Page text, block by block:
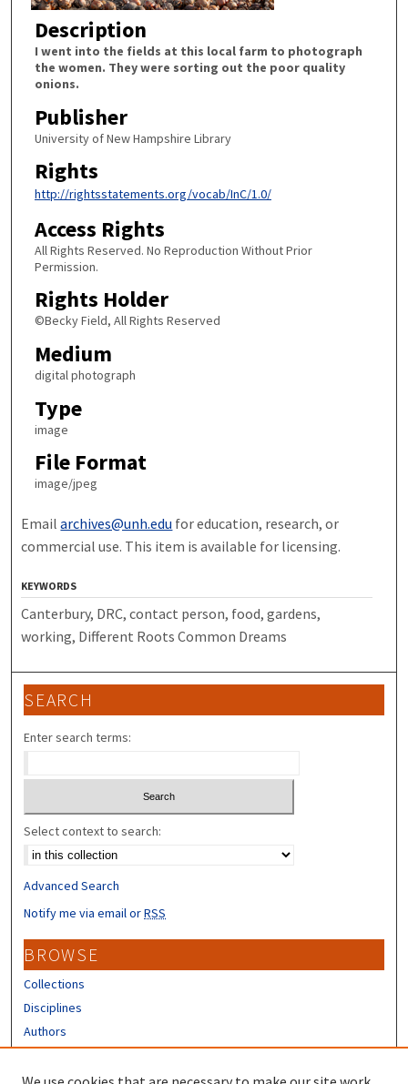
Description
I went into the fields at this local farm to photograph
the women. They were sorting out the poor quality
onions.
Publisher
University of New Hampshire Library
Rights
http://rightsstatements.org/vocab/InC/1.0/
Access Rights
All Rights Reserved. No Reproduction Without Prior
Permission.
Rights Holder
©Becky Field, All Rights Reserved
Medium
digital photograph
Type
image
File Format
image/jpeg
Emailarchives@unh.edu for education, research, or
commercial use. This item is available for licensing.
KEYWORDS
Canterbury, DRC, contact person, food, gardens,
working, Different Roots Common Dreams
SEARCH
Enter search terms:
Select context to search:
Advanced Search
Notify me via email orRSS
BROWSE
Collections
Disciplines
Authors